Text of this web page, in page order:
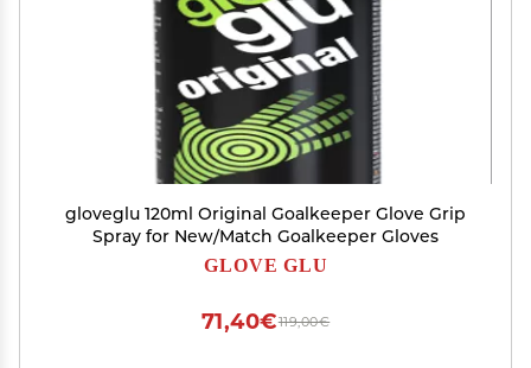
gloveglu 120ml Original Goalkeeper Glove Grip
Spray for New/Match Goalkeeper Gloves
GLOVE GLU
119,00€
71,40€